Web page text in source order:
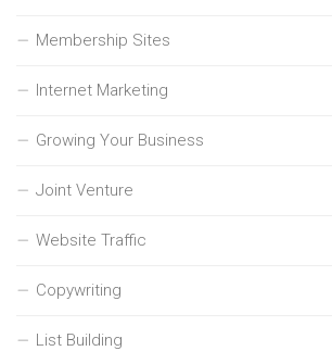
Membership Sites
Internet Marketing
Growing Your Business
Joint Venture
Website Traffic
Copywriting
List Building